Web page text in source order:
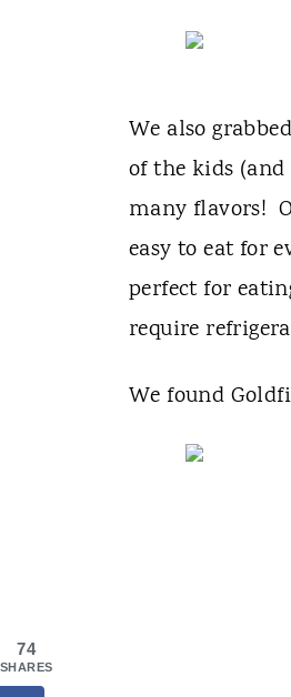
We also
of the kids
many flavors!
easy to eat for
perfect for
require
We found
74
SHARES